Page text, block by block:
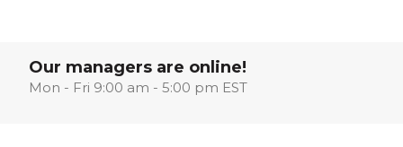
Our managers are online!
Mon - Fri 9:00 am - 5:00 pm EST